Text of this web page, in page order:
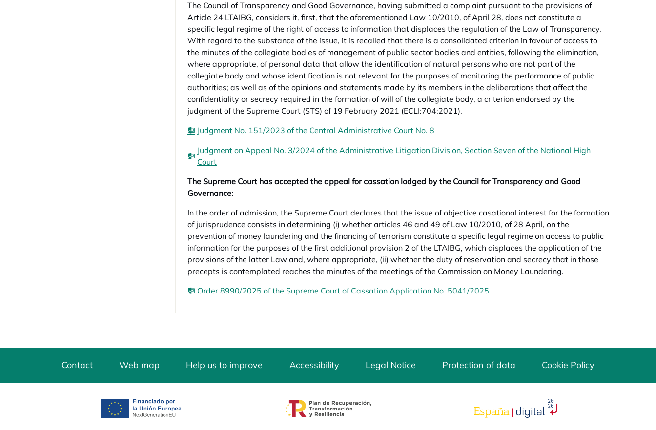
The Council of Transparency and Good Governance, having submitted a complaint pursuant to the provisions of
Article 24 LTAIBG, considers it, first, that the aforementioned Law 10/2010, of April 28, does not constitute a
specific legal regime of the right of access to information that displaces the regulation of the Law of Transparency.
With regard to the substance of the issue, it is recalled that there is a consolidated criterion in favour of access to
the minutes of the collegiate bodies of management of public sector bodies and entities, following the elimination,
where appropriate, of personal data that allow the identification of natural persons who are not part of the
collegiate body and whose identification is not relevant for the purposes of monitoring the performance of public
authorities; as well as of the opinions and statements made by its members in the deliberations that affect the
confidentiality or secrecy required in the formation of will of the collegiate body, a criterion endorsed by the
judgment of the Supreme Court (STS) of 19 February 2021 (ECLI:704:2021).
Judgment No. 151/2023 of the Central Administrative Court No. 8
Judgment on Appeal No. 3/2024 of the Administrative Litigation Division, Section Seven of the National High
Court
The Supreme Court has accepted the appeal for cassation lodged by the Council for Transparency and Good
Governance:
In the order of admission, the Supreme Court declares that the issue of objective casational interest for the formation
of jurisprudence consists in determining (i) whether articles 46 and 49 of Law 10/2010, of 28 April, on the
prevention of money laundering and the financing of terrorism constitute a specific legal regime on access to public
information for the purposes of the first additional provision 2 of the LTAIBG, which displaces the application of the
provisions of the latter Law and, where appropriate, (ii) whether the duty of reservation and secrecy that in those
precepts is contemplated reaches the minutes of the meetings of the Commission on Money Laundering.
Order 8990/2025 of the Supreme Court of Cassation Application No. 5041/2025
Contact Web map Help us to improve Accessibility Legal Notice Protection of data Cookie Policy
opens in a new tab opens in a new tab opens in a new tab